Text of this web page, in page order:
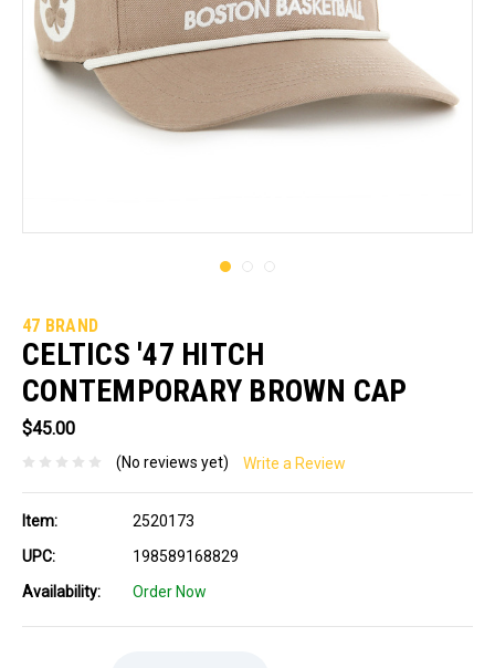
47 BRAND
CELTICS '47 HITCH
CONTEMPORARY BROWN CAP
$45.00
(No reviews yet) Write a Review
Item:
2520173
UPC:
198589168829
Availability:
Order Now